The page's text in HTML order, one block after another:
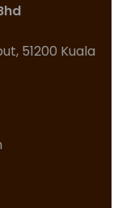
51200 Kuala